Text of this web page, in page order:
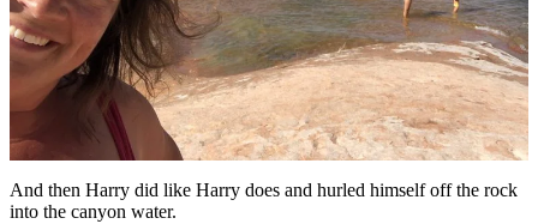
And then Harry did like Harry does and hurled himself off the rock
into the canyon water.